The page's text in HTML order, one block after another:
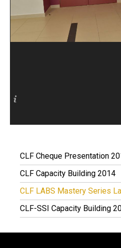
CLF Cheque Presentation
CLF Capacity Building 2014
CLF LABS Mastery Series
CLF-SSI Capacity Building